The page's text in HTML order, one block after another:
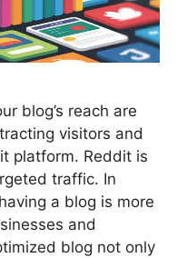
blog’s reach are
visitors and
platform. Reddit is
traffic. In
a blog is more
and
blog not only